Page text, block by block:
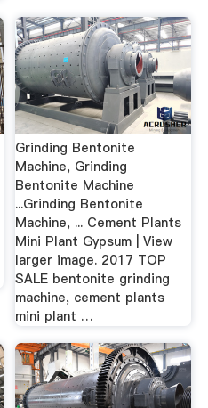
Grinding Bentonite
Machine, Grinding
Bentonite Machine
...Grinding Bentonite
Machine, ... Cement Plants
Mini Plant Gypsum | View
larger image. 2017 TOP
SALE bentonite grinding
machine, cement plants
mini plant …